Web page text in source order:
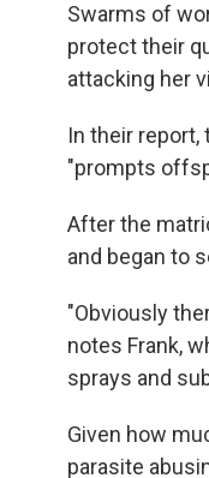
Swarms of
protect their
attacking her
In their
"prompts
After the
and began to
"Obviously
notes Frank,
sprays and
Given how
parasite